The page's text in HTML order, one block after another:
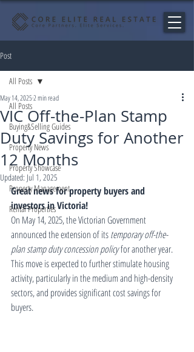
Post
All Posts
Buying&Selling Guides
Property News
Property Showcase
Property Management
Rental Properties
All Posts
VIC Off-the-Plan Stamp
Duty Savings for Another
12 Months
May 14, 20252 min read
Updated: Jul 1, 2025
Great news for property buyers and
investors in Victoria!
On May 14, 2025, the Victorian Government
announced the extension of its temporary off-the-
plan stamp duty concession policy for another year.
This move is expected to further stimulate housing
activity, particularly in the medium and high-density
sectors, and provides significant cost savings for
buyers.